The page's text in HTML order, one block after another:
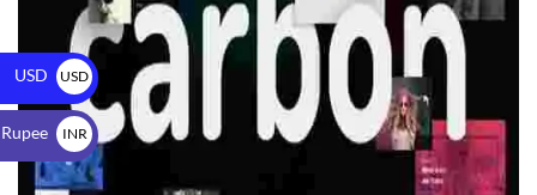
USD
USD
$
INR
₹